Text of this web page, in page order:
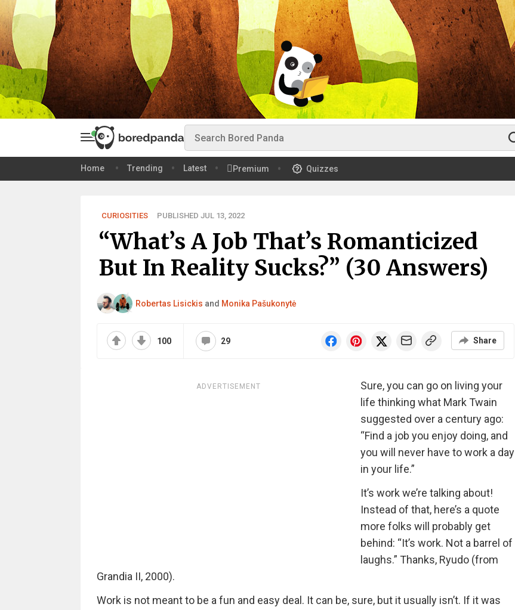
Home Trending Latest Premium Quizzes
CURIOSITIES PUBLISHED JUL 13, 2022
“What’s A Job That’s Romanticized
But In Reality Sucks?” (30 Answers)
Robertas Lisickis and Monika Pašukonytė
100 29 Share
ADVERTISEMENT
Sure, you can go on living your
life thinking what Mark Twain
suggested over a century ago:
“Find a job you enjoy doing, and
you will never have to work a day
in your life.”
It’s work we’re talking about!
Instead of that, here’s a quote
more folks will probably get
behind: “It’s work. Not a barrel of
laughs.” Thanks, Ryudo (from
Grandia II, 2000).
Work is not meant to be a fun and easy deal. It can be, sure, but it usually isn’t. If it was